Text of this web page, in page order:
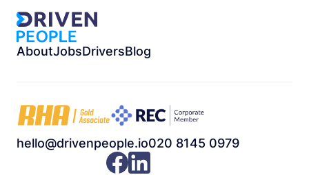
AboutJobsDriversBlog
hello@drivenpeople.io020 8145 0979